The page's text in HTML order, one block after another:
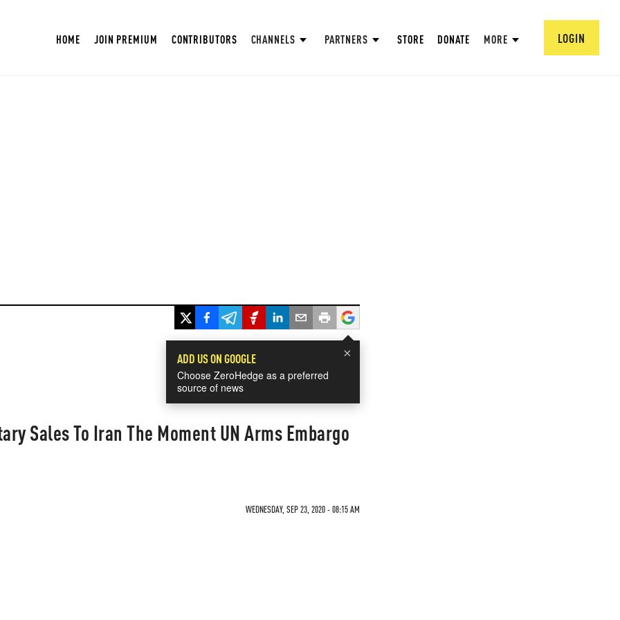
HOME JOIN PREMIUM CONTRIBUTORS CHANNELS PARTNERS STORE DONATE MORE LOGIN
×
ADD US ON GOOGLE
Choose ZeroHedge as a preferred
source of news
Sales To Iran The Moment UN Arms Embargo
WEDNESDAY, SEP 23, 2020 - 08:15 AM